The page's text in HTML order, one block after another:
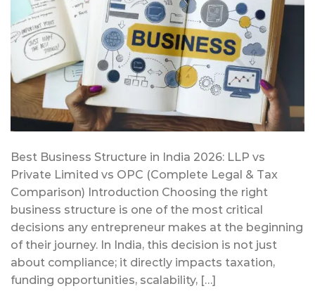
Best Business Structure in India 2026: LLP vs
Private Limited vs OPC (Complete Legal & Tax
Comparison) Introduction Choosing the right
business structure is one of the most critical
decisions any entrepreneur makes at the beginning
of their journey. In India, this decision is not just
about compliance; it directly impacts taxation,
funding opportunities, scalability, […]